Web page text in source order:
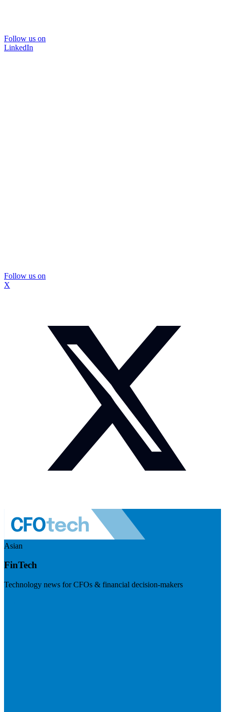
Follow us on
LinkedIn
Follow us on
X
Asian
FinTech
Technology news for CFOs & financial decision-makers